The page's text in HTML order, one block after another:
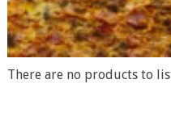
There are no products to